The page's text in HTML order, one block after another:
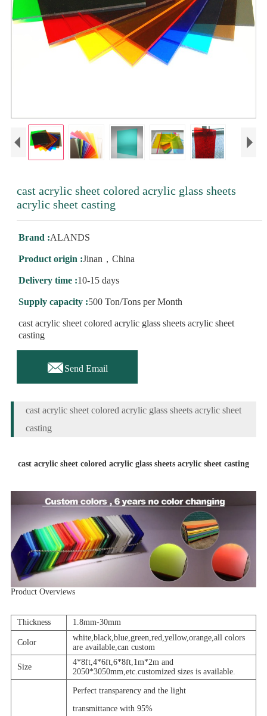
cast acrylic sheet colored acrylic glass sheets
acrylic sheet casting
Brand :ALANDS
Product origin :Jinan，China
Delivery time :10-15 days
Supply capacity :500 Ton/Tons per Month
cast acrylic sheet colored acrylic glass sheets acrylic sheet
casting
Send Email
cast acrylic sheet colored acrylic glass sheets acrylic sheet
casting
cast acrylic sheet colored acrylic glass sheets acrylic sheet casting
Product Overviews
Thickness 1.8mm-30mm
Color
white,black,blue,green,red,yellow,orange,all colors
are available,can custom
Size
4*8ft,4*6ft,6*8ft,1m*2m and
2050*3050mm,etc.customized sizes is available.
Perfect transparency and the light
transmittance with 95%